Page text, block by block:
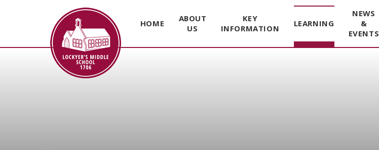
Skip to content ↓
HOME
ABOUT
US
KEY
INFORMATION
LEARNING
NEWS
&
EVENTS